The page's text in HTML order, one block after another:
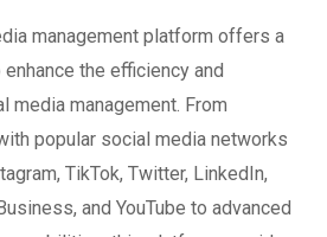
management platform offers a
the efficiency and
management. From
popular social media networks
TikTok, Twitter, LinkedIn,
and YouTube to advanced